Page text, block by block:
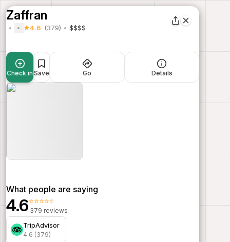
Zaffran
4.6 (379) $$$$
Check in Save Go Details
What people are saying
4.6⭐⭐⭐⭐⭐
379 reviews
TripAdvisor
4.6 (379)